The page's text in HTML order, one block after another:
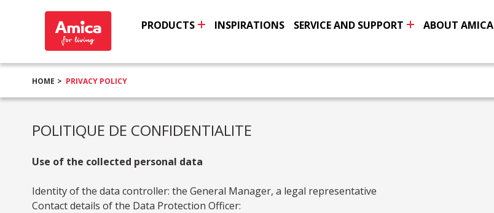
PRODUCTS INSPIRATIONS SERVICE AND SUPPORT ABOUT AMICA
HOME PRIVACY POLICY
POLITIQUE DE CONFIDENTIALITE
Use of the collected personal data
Identity of the data controller: the General Manager, a legal representative
Contact details of the Data Protection Officer: